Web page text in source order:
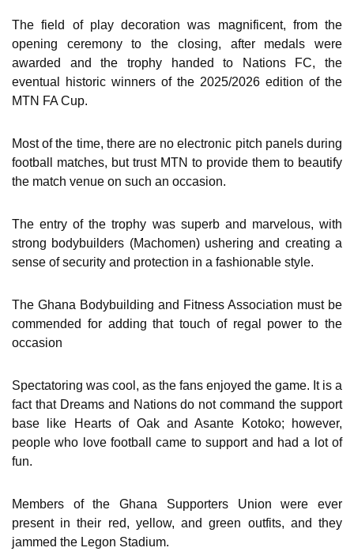
The field of play decoration was magnificent, from the
opening ceremony to the closing, after medals were
awarded and the trophy handed to Nations FC, the
eventual historic winners of the 2025/2026 edition of the
MTN FA Cup.
Most of the time, there are no electronic pitch panels during
football matches, but trust MTN to provide them to beautify
the match venue on such an occasion.
The entry of the trophy was superb and marvelous, with
strong bodybuilders (Machomen) ushering and creating a
sense of security and protection in a fashionable style.
The Ghana Bodybuilding and Fitness Association must be
commended for adding that touch of regal power to the
occasion
Spectatoring was cool, as the fans enjoyed the game. It is a
fact that Dreams and Nations do not command the support
base like Hearts of Oak and Asante Kotoko; however,
people who love football came to support and had a lot of
fun.
Members of the Ghana Supporters Union were ever
present in their red, yellow, and green outfits, and they
jammed the Legon Stadium.